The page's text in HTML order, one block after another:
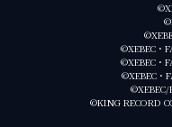
©XEBEC・
©XEBEC・
©XEBEC・
©XEBEC/
©KING RECORD